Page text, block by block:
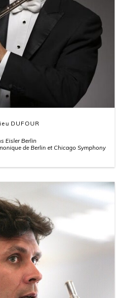
DUFOUR
Eisler Berlin
de Berlin et Chicago Symphony